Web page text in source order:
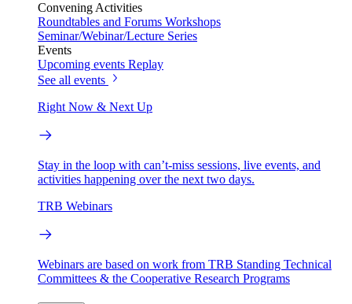
Convening Activities
Roundtables and Forums Workshops
Seminar/Webinar/Lecture Series
Events
Upcoming events Replay
See all events
Right Now & Next Up
Stay in the loop with can’t-miss sessions, live events, and
activities happening over the next two days.
TRB Webinars
Webinars are based on work from TRB Standing Technical
Committees & the Cooperative Research Programs